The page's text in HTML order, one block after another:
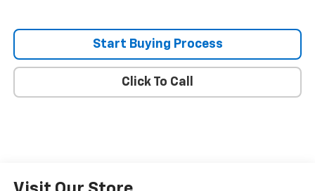
Start Buying Process
Click To Call